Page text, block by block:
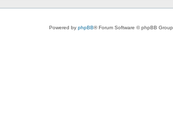
Powered by phpBB® Forum Software © phpBB Group